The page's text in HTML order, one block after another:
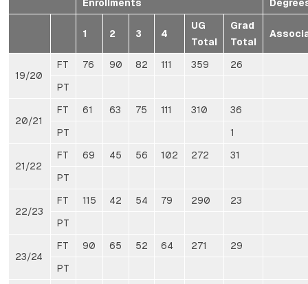
Enrollments
1 2 3 4
UG
Total
Grad
Total
19/20
FT 76 90 82 111 359
26
PT
20/21
FT 61 63 75 111 310
36
PT
1
21/22
FT 69 45 56 102 272
31
PT
22/23
FT 115 42 54 79 290
23
PT
23/24
FT 90 65 52 64 271
29
PT